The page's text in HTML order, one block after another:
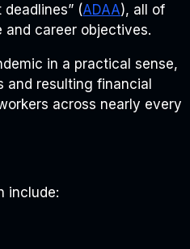
(ADAA), all of
and career objectives.
in a practical sense,
resulting financial
across nearly every
include: